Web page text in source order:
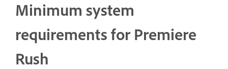
Minimum system
requirements for Premiere
Rush